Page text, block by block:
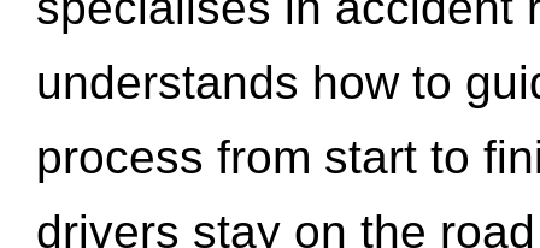
understands how to
process from start to
drivers stay on the